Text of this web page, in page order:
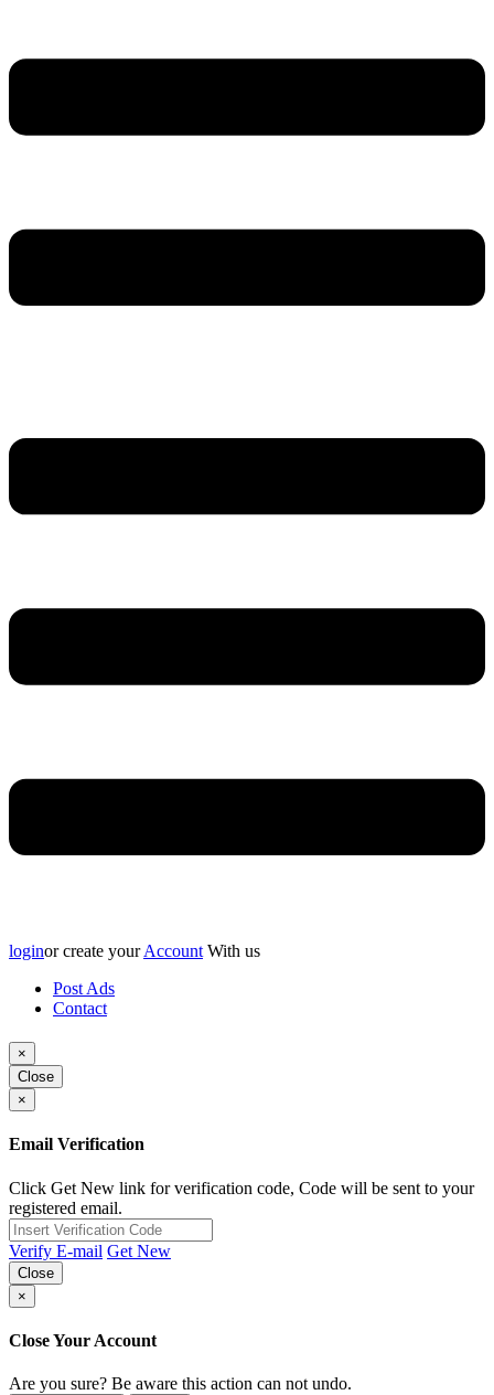
loginor create yourAccount With us
Post Ads
Contact
×
Close
×
Email Verification
Click Get New link for verification code, Code will be sent to your
registered email.
Verify E-mail Get New
Close
×
Close Your Account
Are you sure? Be aware this action can not undo.